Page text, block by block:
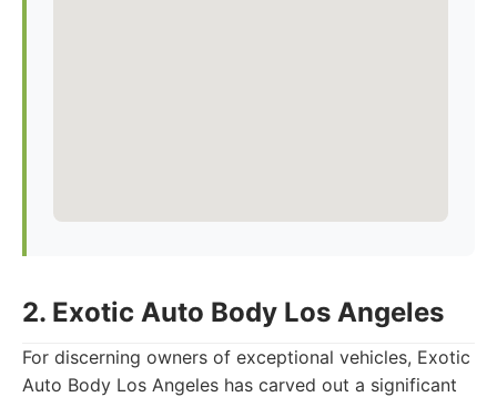
2. Exotic Auto Body Los Angeles
For discerning owners of exceptional vehicles, Exotic
Auto Body Los Angeles has carved out a significant